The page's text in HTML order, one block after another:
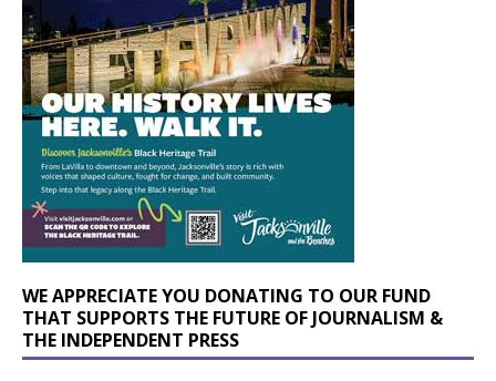
WE APPRECIATE YOU DONATING TO OUR FUND
THAT SUPPORTS THE FUTURE OF JOURNALISM &
THE INDEPENDENT PRESS